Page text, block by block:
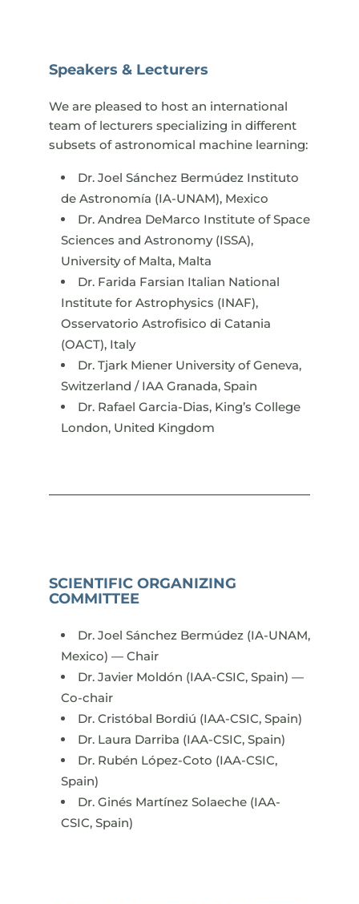
Speakers & Lecturers
We are pleased to host an international
team of lecturers specializing in different
subsets of astronomical machine learning:​
Dr. Joel Sánchez Bermúdez Instituto
de Astronomía (IA-UNAM), Mexico
Dr. Andrea DeMarco Institute of Space
Sciences and Astronomy (ISSA),
University of Malta, Malta
Dr. Farida Farsian Italian National
Institute for Astrophysics (INAF),
Osservatorio Astrofisico di Catania
(OACT), Italy
Dr. Tjark Miener University of Geneva,
Switzerland / IAA Granada, Spain
Dr. Rafael Garcia-Dias, King’s College
London, United Kingdom
SCIENTIFIC ORGANIZING
COMMITTEE
Dr. Joel Sánchez Bermúdez (IA-UNAM,
Mexico) — Chair
Dr. Javier Moldón (IAA-CSIC, Spain) —
Co-chair
Dr. Cristóbal Bordiú (IAA-CSIC, Spain)
Dr. Laura Darriba (IAA-CSIC, Spain)
Dr. Rubén López-Coto (IAA-CSIC,
Spain)
Dr. Ginés Martínez Solaeche (IAA-
CSIC, Spain)